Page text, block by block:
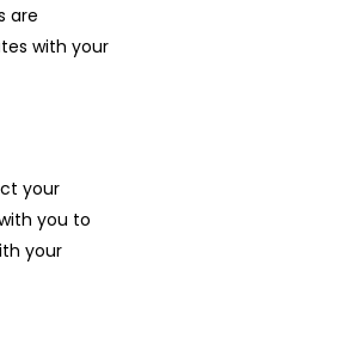
are
with your
your
you to
your